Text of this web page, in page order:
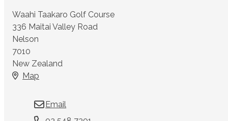
Waahi Taakaro Golf Course
336 Maitai Valley Road
Nelson
7010
New Zealand
Map
Email